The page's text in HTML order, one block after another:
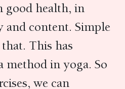
good health, in
and content. Simple
This has
method in yoga. So
we can